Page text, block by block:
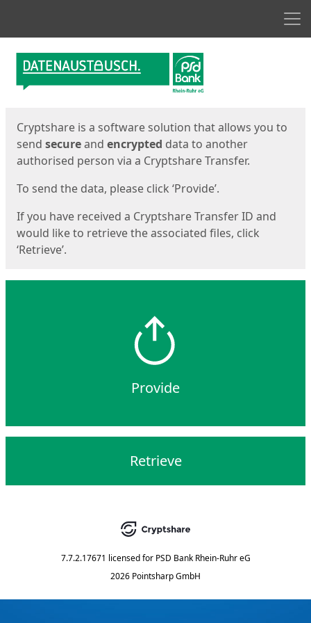
Start
Cryptshare is a software solution that allows you to
send secureand encrypted data to another
authorised person via a Cryptshare Transfer.
To send the data, please click ‘Provide’.
If you have received a Cryptshare Transfer ID and
would like to retrieve the associated files, click
‘Retrieve’.
Provide
Retrieve
7.7.2.17671 licensed for PSD Bank Rhein-Ruhr eG
2026 Pointsharp GmbH